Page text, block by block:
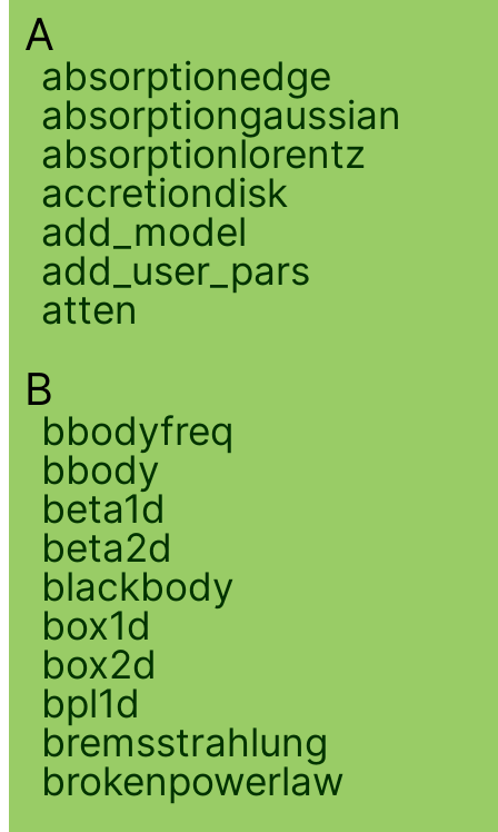
A
absorptionedge
absorptiongaussian
absorptionlorentz
accretiondisk
add_model
add_user_pars
atten
B
bbodyfreq
bbody
beta1d
beta2d
blackbody
box1d
box2d
bpl1d
bremsstrahlung
brokenpowerlaw